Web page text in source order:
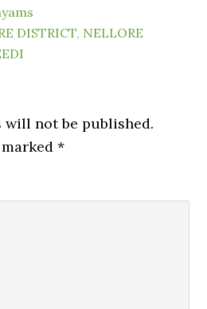
DISTRICT, NELLORE
will not be published.
marked*